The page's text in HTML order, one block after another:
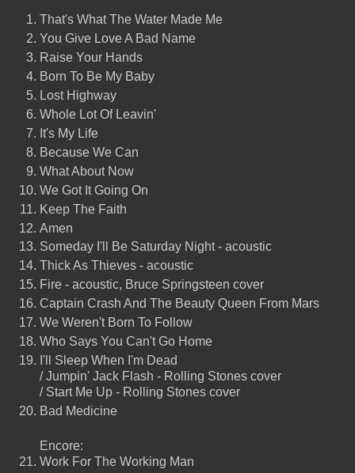
That's What The Water Made Me
You Give Love A Bad Name
Raise Your Hands
Born To Be My Baby
Lost Highway
Whole Lot Of Leavin'
It's My Life
Because We Can
What About Now
We Got It Going On
Keep The Faith
Amen
Someday I'll Be Saturday Night - acoustic
Thick As Thieves - acoustic
Fire - acoustic, Bruce Springsteen cover
Captain Crash And The Beauty Queen From Mars
We Weren't Born To Follow
Who Says You Can't Go Home
I'll Sleep When I'm Dead
/ Jumpin' Jack Flash - Rolling Stones cover
/ Start Me Up - Rolling Stones cover
Bad Medicine
Encore:
Work For The Working Man